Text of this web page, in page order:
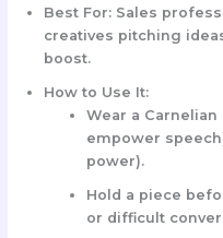
Best For:Sales
creatives pitching
boost.
How to Use It:
Wear a Carnelian
empower
power).
Hold a piece
or difficult